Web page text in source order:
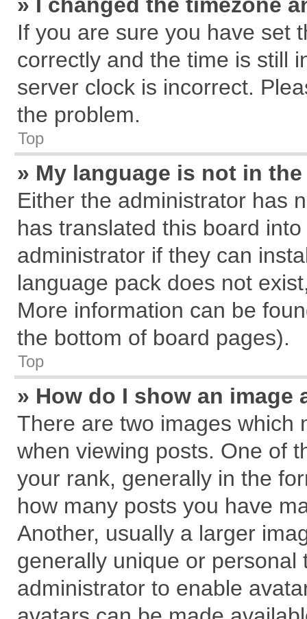
If you are sure you have set
correctly and the time is still
server clock is incorrect.
the problem.
Top
» My language is not in
Either the administrator has
has translated this board
administrator if they can
language pack does not
More information can be
the bottom of board pages).
Top
» How do I show an
There are two images which
when viewing posts. One of
your rank, generally in the
how many posts you have
Another, usually a larger
generally unique or
administrator to enable